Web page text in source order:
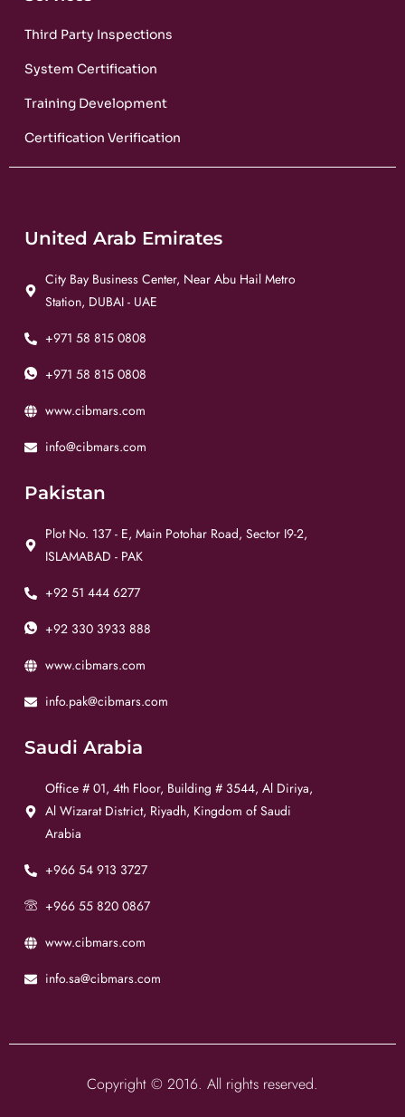
Third Party Inspections
System Certification
Training Development
Certification Verification
United Arab Emirates
City Bay Business Center, Near Abu Hail Metro
Station, DUBAI - UAE
+971 58 815 0808
+971 58 815 0808
www.cibmars.com
info@cibmars.com
Pakistan
Plot No. 137 - E, Main Potohar Road, Sector I9-2,
ISLAMABAD - PAK
+92 51 444 6277
+92 330 3933 888
www.cibmars.com
info.pak@cibmars.com
Saudi Arabia
Office # 01, 4th Floor, Building # 3544, Al Diriya,
Al Wizarat District, Riyadh, Kingdom of Saudi
Arabia
+966 54 913 3727
+966 55 820 0867
www.cibmars.com
info.sa@cibmars.com
Copyright © 2016. All rights reserved.